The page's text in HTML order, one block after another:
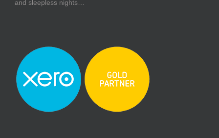
and sleepless nights…